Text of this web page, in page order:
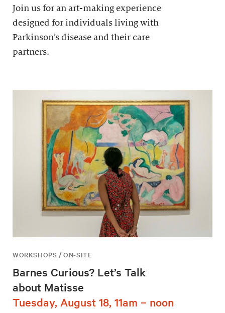
Join us for an art-making experience
designed for individuals living with
Parkinson’s disease and their care
partners.
WORKSHOPS / ON-SITE
Barnes Curious? Let’s Talk
about Matisse
Tuesday, August 18, 11am – noon